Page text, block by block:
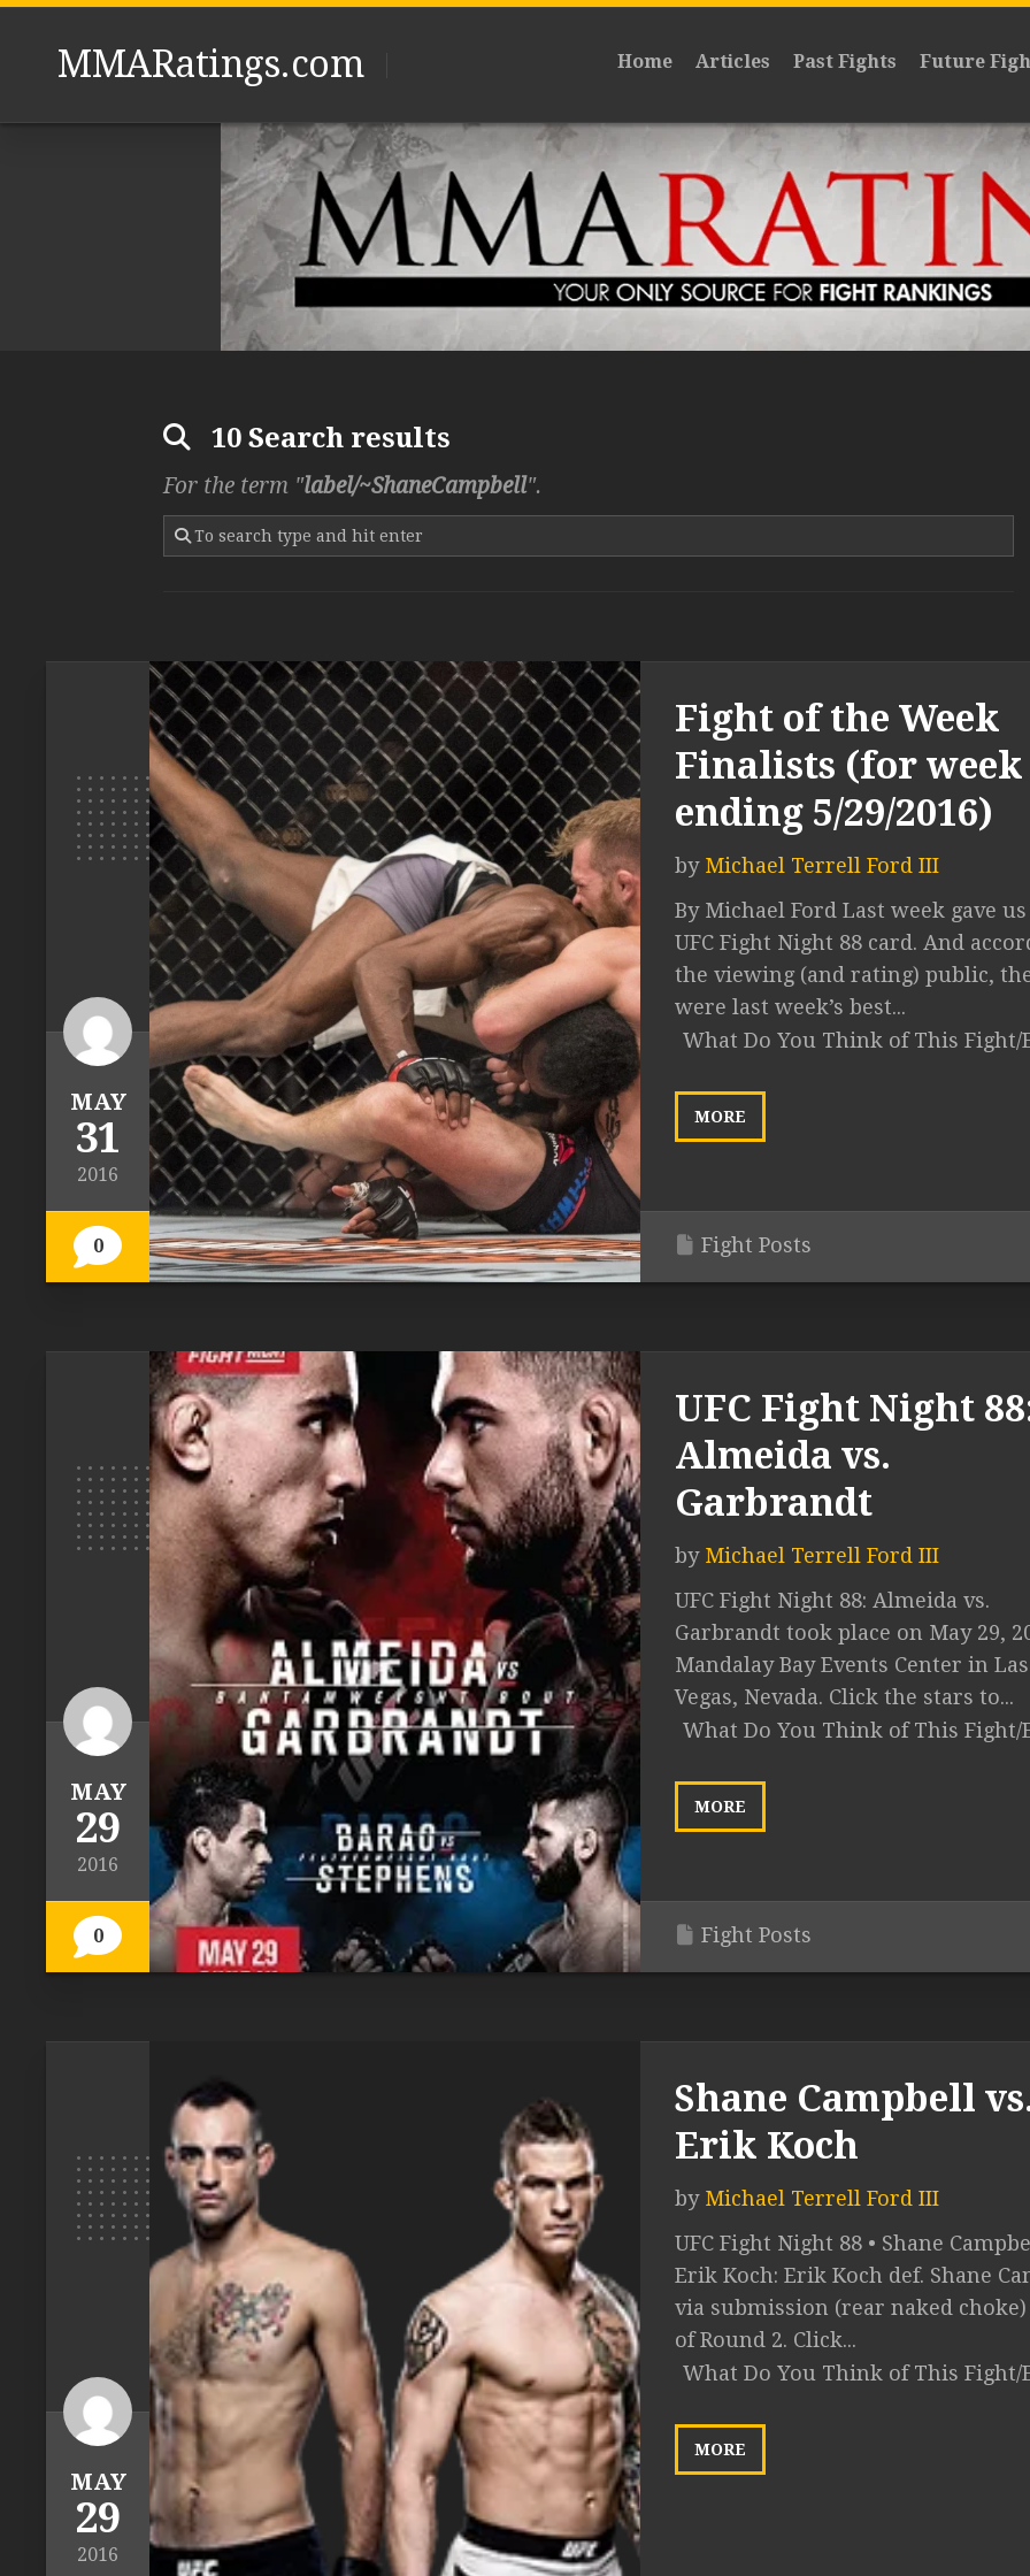
Skip
MMARatings.com Home Articles Past Fights Future
10 Search results
For the term "label/~ShaneCampbell".
MAY
31
2016
0
Fight of the Week
Finalists (for week
ending 5/29/2016)
by Michael Terrell Ford III
By Michael Ford Last week gave
UFC Fight Night 88 card. And
the viewing (and rating) public,
were last week’s best...
What Do You Think of This Fight/
MORE
Fight Posts
MAY
29
2016
0
UFC Fight Night
Almeida vs.
Garbrandt
by Michael Terrell Ford III
UFC Fight Night 88: Almeida vs.
Garbrandt took place on May 29,
Mandalay Bay Events Center in Las
Vegas, Nevada. Click the stars to...
What Do You Think of This Fight/
MORE
Fight Posts
MAY
29
2016
Shane Campbell
Erik Koch
by Michael Terrell Ford III
UFC Fight Night 88 • Shane
Erik Koch: Erik Koch def. Shane
via submission (rear naked choke)
of Round 2. Click...
What Do You Think of This Fight/
MORE